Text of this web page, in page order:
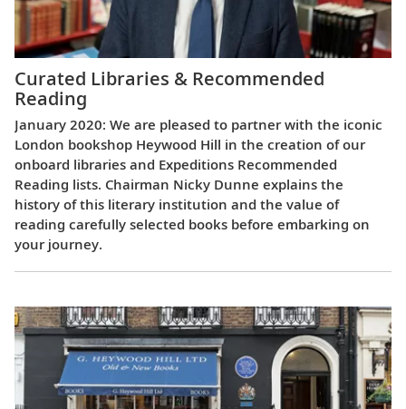
Curated Libraries & Recommended
Reading
January 2020: We are pleased to partner with the iconic
London bookshop Heywood Hill in the creation of our
onboard libraries and Expeditions Recommended
Reading lists. Chairman Nicky Dunne explains the
history of this literary institution and the value of
reading carefully selected books before embarking on
your journey.